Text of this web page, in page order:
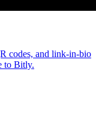
codes, and link-in-bio
to Bitly.